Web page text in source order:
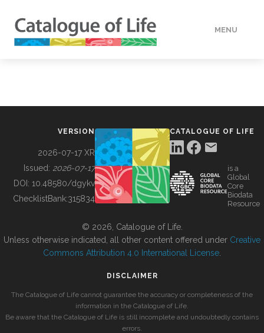
MENU
BUILDING COL
VERSION
2026-07-17 XR
Issued: 2026-07-17
DOI: 10.48580/dgykv
ChecklistBank:315834
CATALOGUE OF LIFE
is a
Global
Core
Biodata
Resource
© 2026, Catalogue of Life.
Unless otherwise indicated, all other content offered under Creative
Commons Attribution 4.0 International License
DISCLAIMER
The Catalogue of Life cannot guarantee the accuracy or completeness of the
information in the Catalogue of Life.
Be aware that the Catalogue of Life is still incomplete and undoubtedly contains
errors.